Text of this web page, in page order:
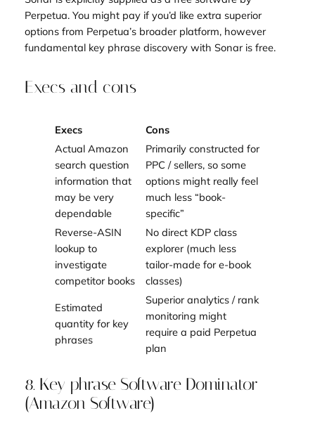
Perpetua. You might pay if you’d like extra superior
options from Perpetua’s broader platform, however
fundamental key phrase discovery with Sonar is free.
Execs and cons
Execs
Cons
Actual Amazon
search question
information that
may be very
dependable
Primarily constructed for
PPC / sellers, so some
options might really feel
much less “book-
specific”
Reverse-ASIN
lookup to
investigate
competitor books
No direct KDP class
explorer (much less
tailor-made for e-book
classes)
Estimated
quantity for key
phrases
Superior analytics / rank
monitoring might
require a paid Perpetua
plan
8. Key phrase Software Dominator
(Amazon Software)